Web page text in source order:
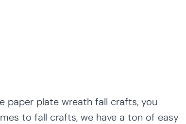
paper plate wreath fall crafts, you
to fall crafts, we have a ton of easy